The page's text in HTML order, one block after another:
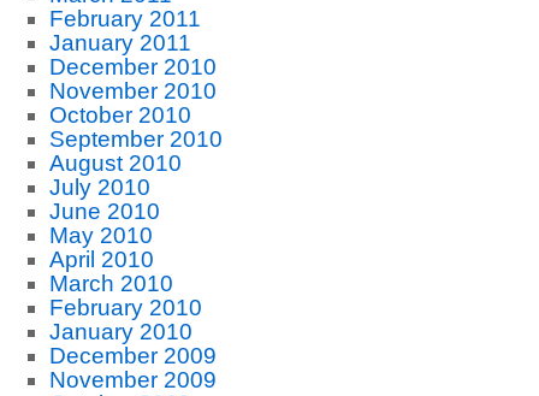
February 2011
January 2011
December 2010
November 2010
October 2010
September 2010
August 2010
July 2010
June 2010
May 2010
April 2010
March 2010
February 2010
January 2010
December 2009
November 2009